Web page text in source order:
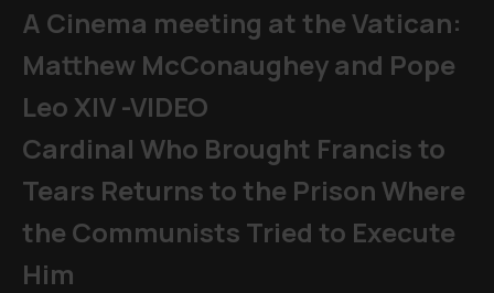
A Cinema meeting at the Vatican:
Matthew McConaughey and Pope
Leo XIV -VIDEO
Cardinal Who Brought Francis to
Tears Returns to the Prison Where
the Communists Tried to Execute
Him